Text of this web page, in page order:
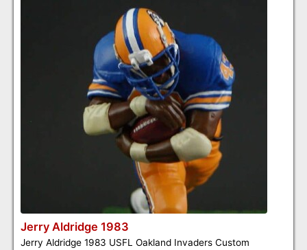
Jerry Aldridge 1983
Jerry Aldridge 1983 USFL Oakland Invaders Custom